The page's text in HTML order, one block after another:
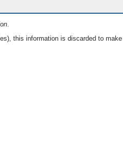
.
this information is discarded to